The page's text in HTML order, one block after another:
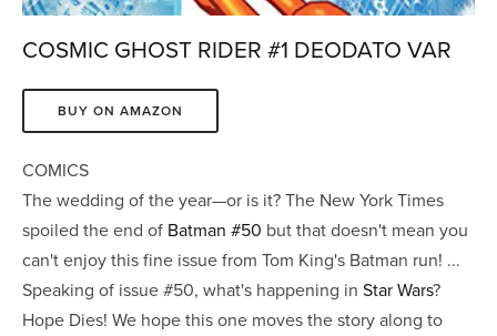
COSMIC GHOST RIDER #1 DEODATO VAR
BUY ON AMAZON
COMICS
The wedding of the year—or is it? The New York Times
spoiled the end of Batman #50 but that doesn't mean you
can't enjoy this fine issue from Tom King's Batman run! ...
Speaking of issue #50, what's happening in Star Wars?
Hope Dies! We hope this one moves the story along to